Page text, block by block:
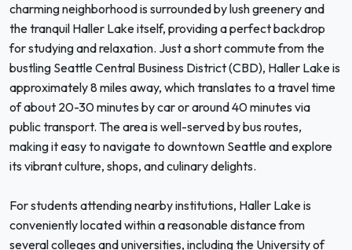
charming neighborhood is surrounded by lush greenery and
the tranquil Haller Lake itself, providing a perfect backdrop
for studying and relaxation. Just a short commute from the
bustling Seattle Central Business District (CBD), Haller Lake is
approximately 8 miles away, which translates to a travel time
of about 20-30 minutes by car or around 40 minutes via
public transport. The area is well-served by bus routes,
making it easy to navigate to downtown Seattle and explore
its vibrant culture, shops, and culinary delights.
For students attending nearby institutions, Haller Lake is
conveniently located within a reasonable distance from
several colleges and universities, including the University of